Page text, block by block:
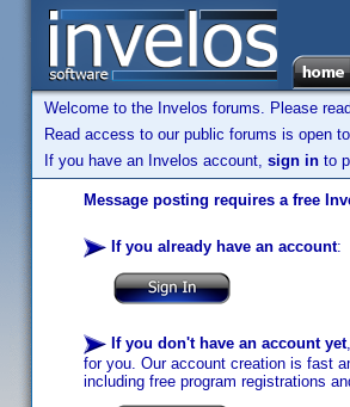
Welcome to the Invelos forums. Please
Read access to our public forums is open
If you have an Invelos account, sign in to
Message posting requires a free
If you already have an account:
If you don't have an account yet
for you. Our account creation is fast
including free program registrations